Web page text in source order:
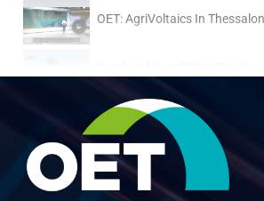
OET: AgriVoltaics In
ΓΕΓΟΝΟΤΑ Στην TV100, 7/1/